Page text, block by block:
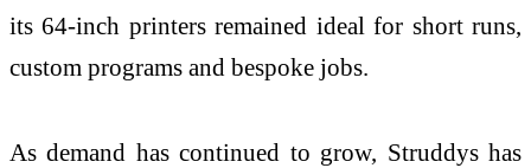
its 64-inch printers remained ideal for short runs,
custom programs and bespoke jobs.
As demand has continued to grow, Struddys has